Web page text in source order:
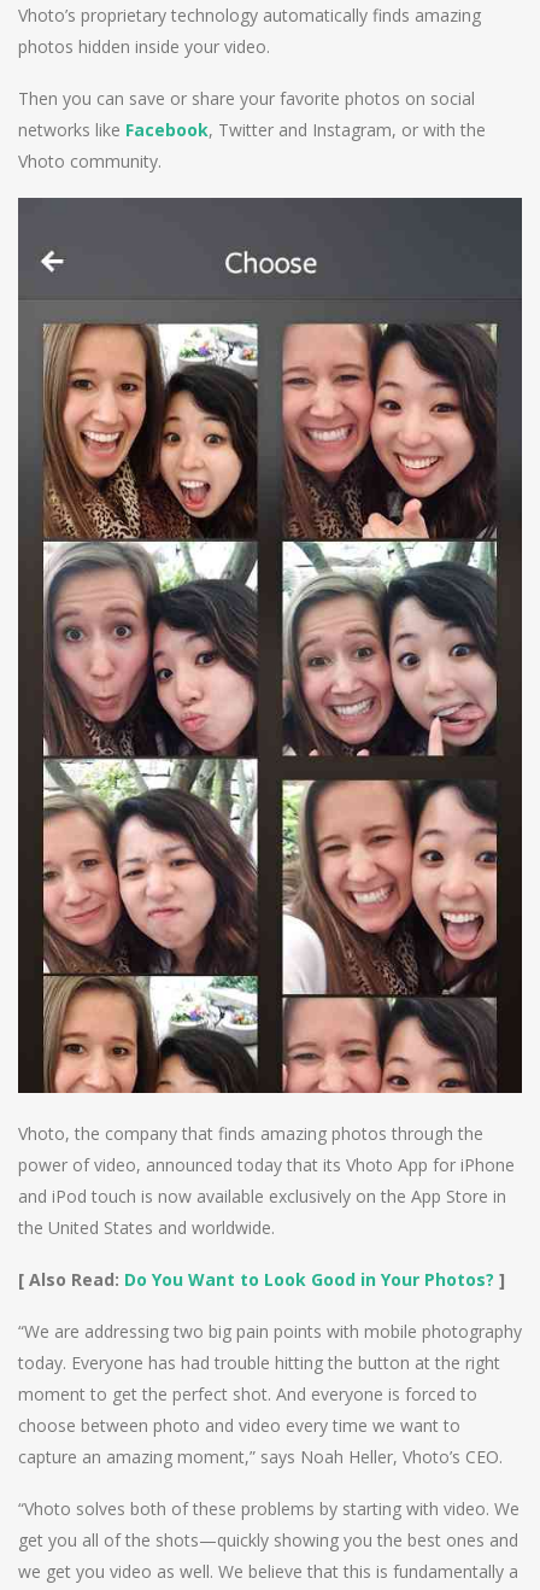
Vhoto’s proprietary technology automatically finds amazing
photos hidden inside your video.
Then you can save or share your favorite photos on social
networks like Facebook, Twitter and Instagram, or with the
Vhoto community.
Vhoto, the company that finds amazing photos through the
power of video, announced today that its Vhoto App for iPhone
and iPod touch is now available exclusively on the App Store in
the United States and worldwide.
[ Also Read: Do You Want to Look Good in Your Photos? ]
“We are addressing two big pain points with mobile photography
today. Everyone has had trouble hitting the button at the right
moment to get the perfect shot. And everyone is forced to
choose between photo and video every time we want to
capture an amazing moment,” says Noah Heller, Vhoto’s CEO.
“Vhoto solves both of these problems by starting with video. We
get you all of the shots—quickly showing you the best ones and
we get you video as well. We believe that this is fundamentally a